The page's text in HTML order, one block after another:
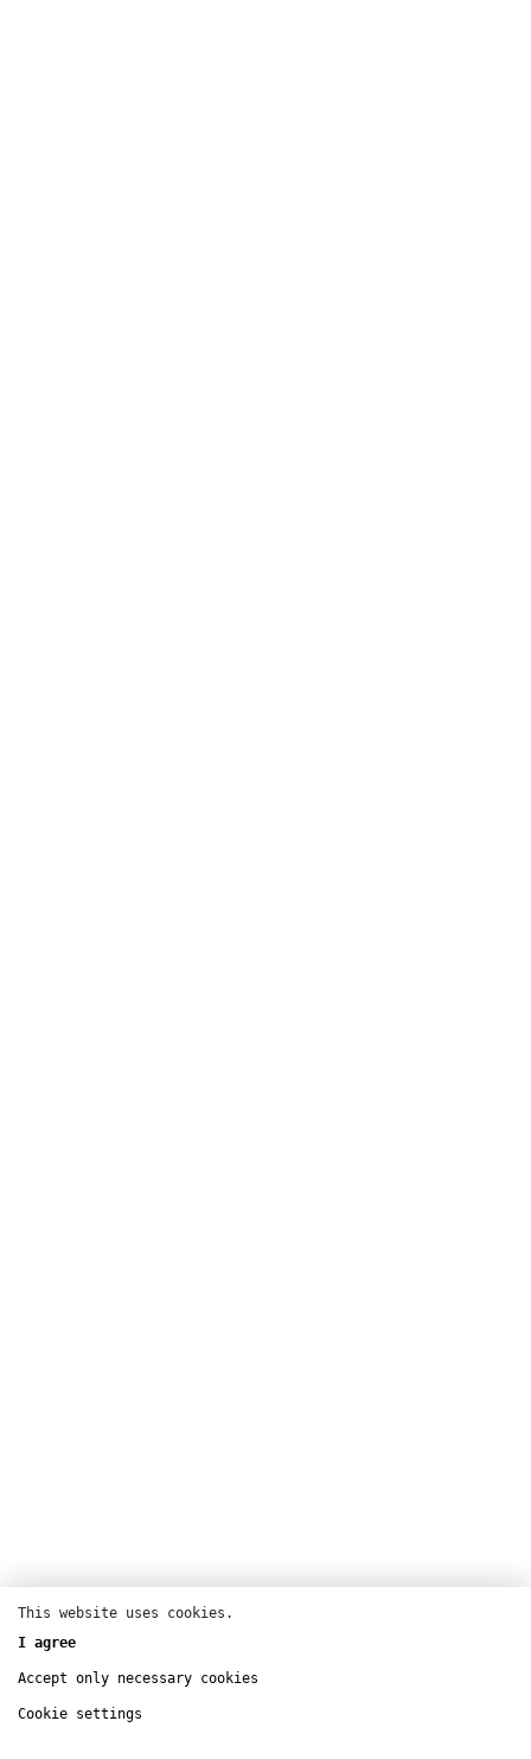
Dance
This website uses cookies.
I agree
Accept only necessary cookies
Cookie settings